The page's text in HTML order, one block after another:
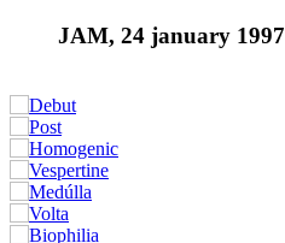
JAM, 24 january 1997